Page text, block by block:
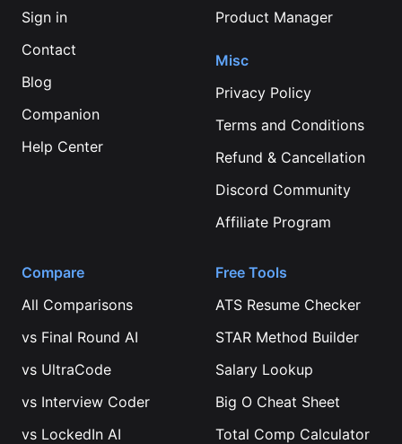
Sign in
Contact
Blog
Companion
Help Center
Product Manager
Misc
Privacy Policy
Terms and Conditions
Refund & Cancellation
Discord Community
Affiliate Program
Compare
All Comparisons
vs Final Round AI
vs UltraCode
vs Interview Coder
vs LockedIn AI
Free Tools
ATS Resume Checker
STAR Method Builder
Salary Lookup
Big O Cheat Sheet
Total Comp Calculator